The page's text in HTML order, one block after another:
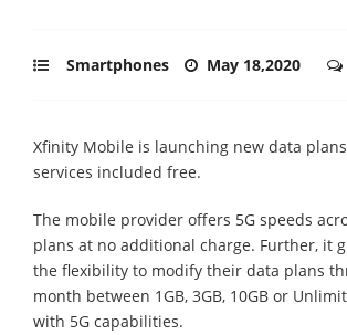
Smartphones May 18,2020
Xfinity Mobile is launching new data
services included free.
The mobile provider offers 5G speeds
plans at no additional charge. Further, it
the flexibility to modify their data plans
month between 1GB, 3GB, 10GB or
with 5G capabilities.